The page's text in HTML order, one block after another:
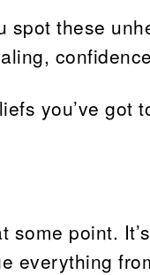
spot these
you’ve got
point.
everything